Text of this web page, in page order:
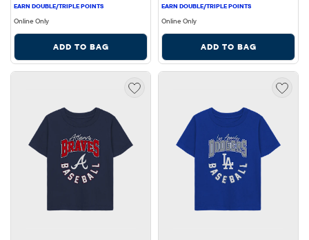
Online Only
ADD TO BAG
Online Only
ADD TO BAG